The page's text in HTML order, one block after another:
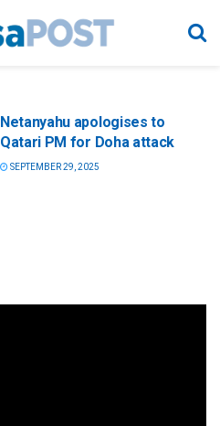
Netanyahu apologises to
Qatari PM for Doha attack
SEPTEMBER 29, 2025